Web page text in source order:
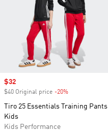
Sale price
$32
$40 Original price -20%
Tiro 25 Essentials Training Pants
Kids
Kids Performance